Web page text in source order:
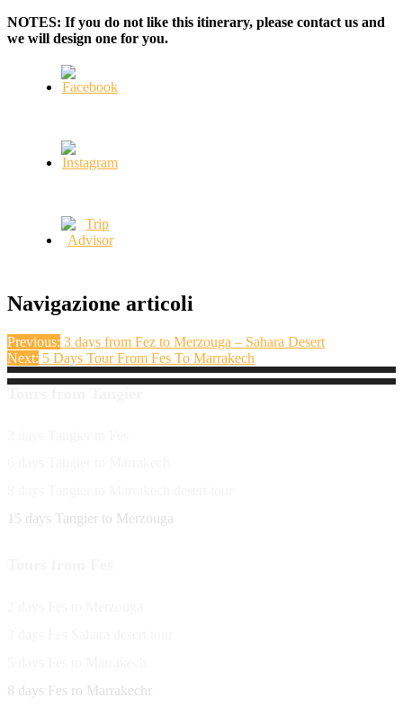
NOTES: If you do not like this itinerary, please contact us and
we will design one for you.
Navigazione articoli
Previous: 3 days from Fez to Merzouga – Sahara Desert
Next: 5 Days Tour From Fes To Marrakech
15 days Tangier to Merzouga
8 days Fes ro Marrakechr